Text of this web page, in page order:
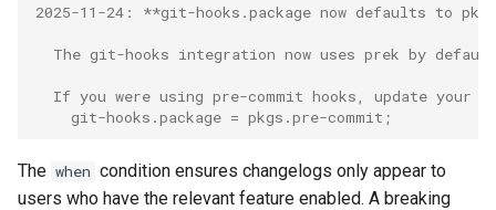
2025-11-24: **git-hooks.package now defaults to
The git-hooks integration now uses prek by
If you were using pre-commit hooks, update your
    git-hooks.package = pkgs.pre-commit;
The when condition ensures changelogs only appear to
users who have the relevant feature enabled. A breaking